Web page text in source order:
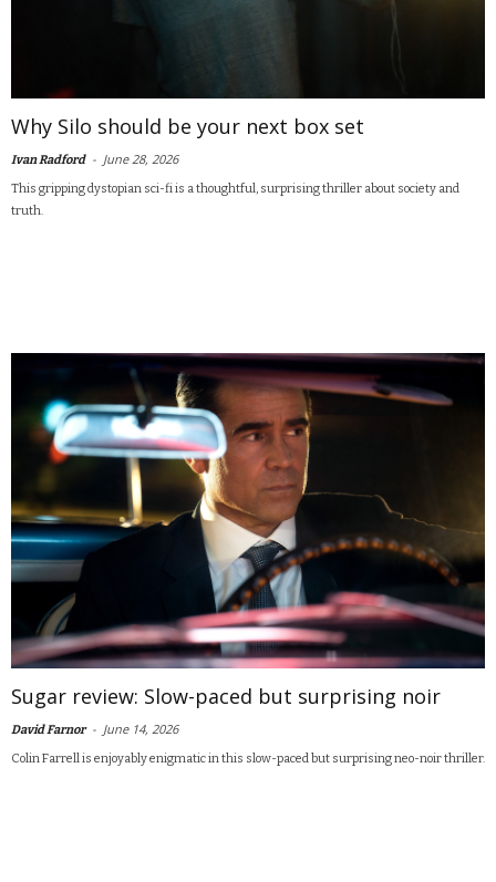
Why Silo should be your next box set
Ivan Radford - June 28, 2026
This gripping dystopian sci-fi is a thoughtful, surprising thriller about society and
truth.
Sugar review: Slow-paced but surprising noir
David Farnor - June 14, 2026
Colin Farrell is enjoyably enigmatic in this slow-paced but surprising neo-noir thriller.